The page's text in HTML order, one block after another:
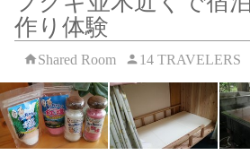
作り体験
Shared Room 14 TRAVELERS